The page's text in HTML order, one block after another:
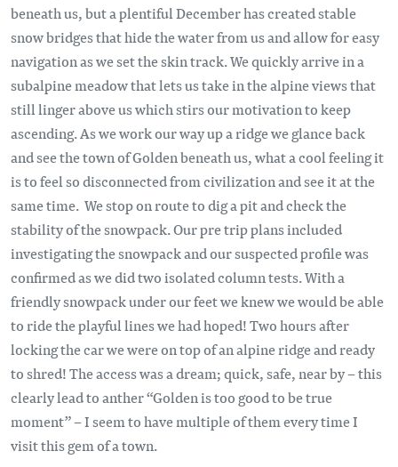
beneath us, but a plentiful December has created stable
snow bridges that hide the water from us and allow for easy
navigation as we set the skin track. We quickly arrive in a
subalpine meadow that lets us take in the alpine views that
still linger above us which stirs our motivation to keep
ascending. As we work our way up a ridge we glance back
and see the town of Golden beneath us, what a cool feeling it
is to feel so disconnected from civilization and see it at the
same time. We stop on route to dig a pit and check the
stability of the snowpack. Our pre trip plans included
investigating the snowpack and our suspected profile was
confirmed as we did two isolated column tests. With a
friendly snowpack under our feet we knew we would be able
to ride the playful lines we had hoped! Two hours after
locking the car we were on top of an alpine ridge and ready
to shred! The access was a dream; quick, safe, near by – this
clearly lead to anther “Golden is too good to be true
moment” – I seem to have multiple of them every time I
visit this gem of a town.